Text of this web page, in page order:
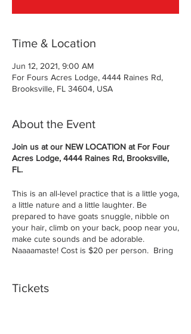
Time & Location
Jun 12, 2021, 9:00 AM
For Fours Acres Lodge, 4444 Raines Rd,
Brooksville, FL 34604, USA
About the Event
Join us at our NEW LOCATION at For Four
Acres Lodge, 4444 Raines Rd, Brooksville,
FL.
This is an all-level practice that is a little yoga,
a little nature and a little laughter. Be
prepared to have goats snuggle, nibble on
your hair, climb on your back, poop near you,
make cute sounds and be adorable.
Naaaamaste! Cost is $20 per person. Bring
By purchasing tickets you agree to Terms &
Tickets